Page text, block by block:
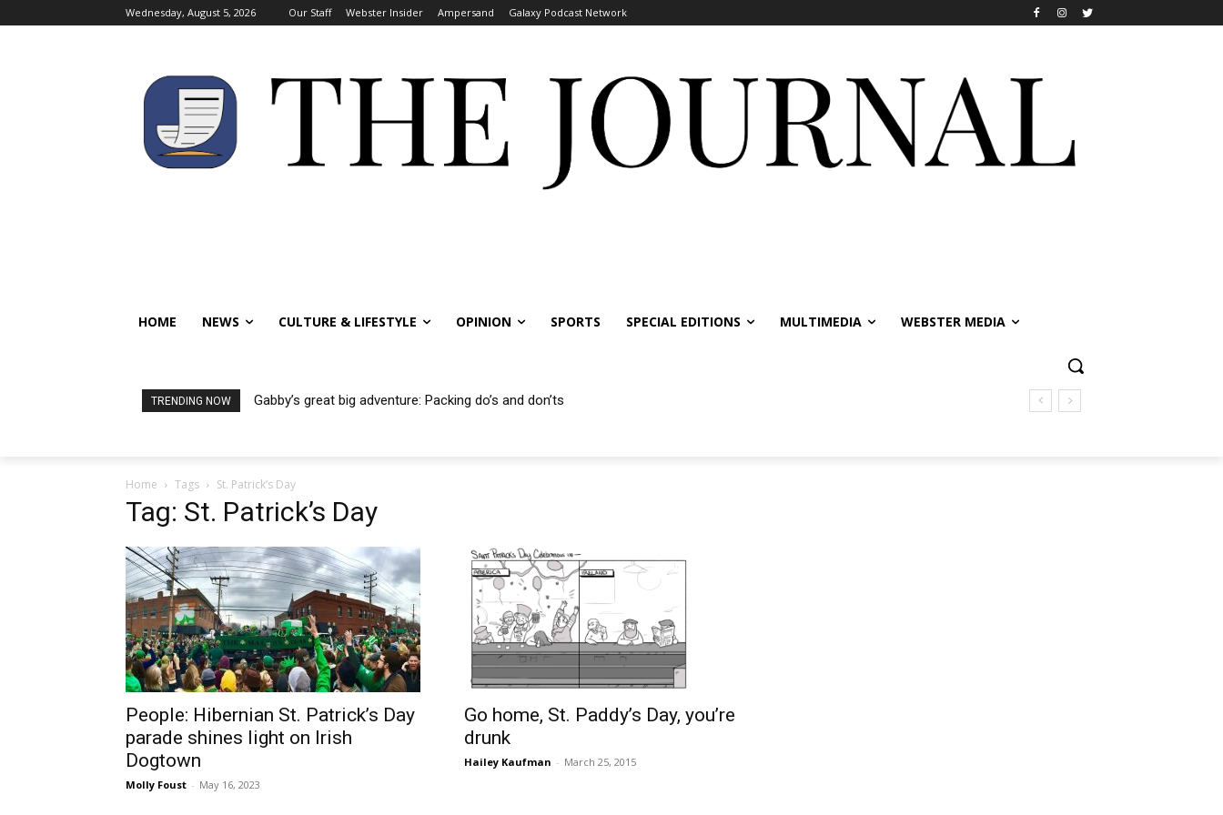
Wednesday, August 5, 2026 Our Staff Webster Insider Ampersand Galaxy Podcast Network
HOME NEWS CULTURE & LIFESTYLE OPINION SPORTS SPECIAL EDITIONS MULTIMEDIA WEBSTER MEDIA
TRENDING NOW Gabby’s great big adventure: Packing do’s and don’ts
Home Tags St. Patrick’s Day
Tag: St. Patrick’s Day
People: Hibernian St. Patrick’s Day
parade shines light on Irish
Dogtown
Molly Foust - May 16, 2023
Go home, St. Paddy’s Day, you’re
drunk
Hailey Kaufman - March 25, 2015